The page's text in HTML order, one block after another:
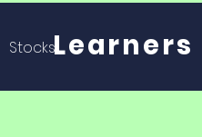
StocksLearners